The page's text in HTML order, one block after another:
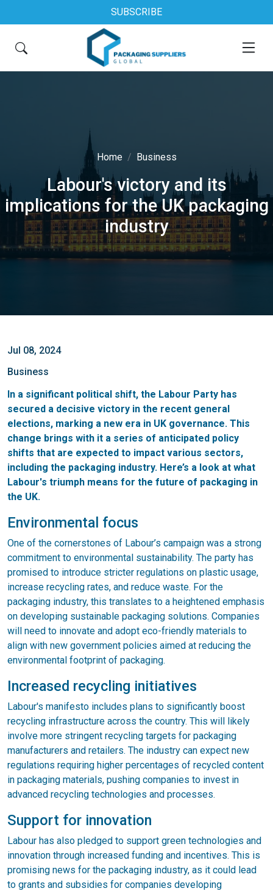
SUBSCRIBE
Home Business
Labour's victory and its
implications for the UK packaging
industry
Jul 08, 2024
Business
In a significant political shift, the Labour Party has
secured a decisive victory in the recent general
elections, marking a new era in UK governance. This
change brings with it a series of anticipated policy
shifts that are expected to impact various sectors,
including the packaging industry. Here’s a look at what
Labour's triumph means for the future of packaging in
the UK.
Environmental focus
One of the cornerstones of Labour’s campaign was a strong
commitment to environmental sustainability. The party has
promised to introduce stricter regulations on plastic usage,
increase recycling rates, and reduce waste. For the
packaging industry, this translates to a heightened emphasis
on developing sustainable packaging solutions. Companies
will need to innovate and adopt eco-friendly materials to
align with new government policies aimed at reducing the
environmental footprint of packaging.
Increased recycling initiatives
Labour's manifesto includes plans to significantly boost
recycling infrastructure across the country. This will likely
involve more stringent recycling targets for packaging
manufacturers and retailers. The industry can expect new
regulations requiring higher percentages of recycled content
in packaging materials, pushing companies to invest in
advanced recycling technologies and processes.
Support for innovation
Labour has also pledged to support green technologies and
innovation through increased funding and incentives. This is
promising news for the packaging industry, as it could lead
to grants and subsidies for companies developing